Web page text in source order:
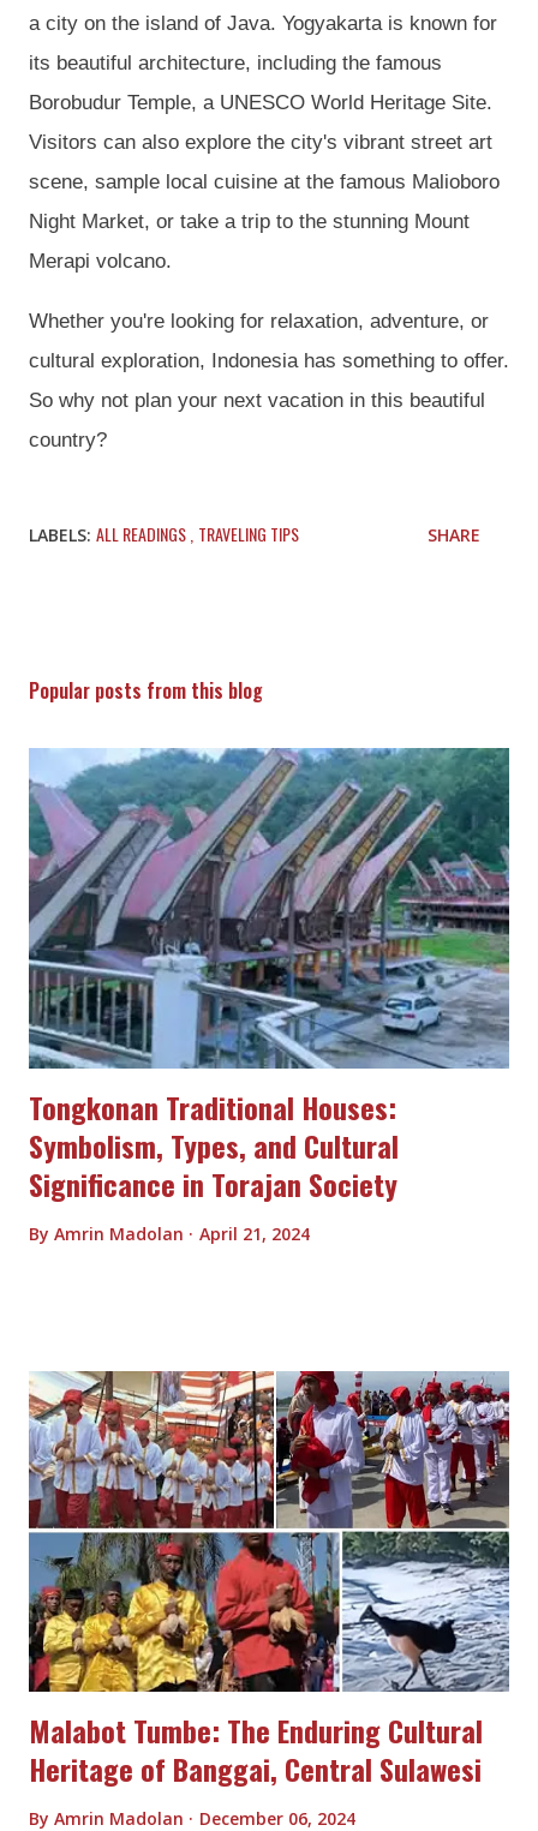
a city on the island of Java. Yogyakarta is known for
its beautiful architecture, including the famous
Borobudur Temple, a UNESCO World Heritage Site.
Visitors can also explore the city's vibrant street art
scene, sample local cuisine at the famous Malioboro
Night Market, or take a trip to the stunning Mount
Merapi volcano.
Whether you're looking for relaxation, adventure, or
cultural exploration, Indonesia has something to offer.
So why not plan your next vacation in this beautiful
country?
LABELS: ALL READINGS TRAVELING TIPS SHARE
Popular posts from this blog
Tongkonan Traditional Houses:
Symbolism, Types, and Cultural
Significance in Torajan Society
By Amrin Madolan April 21, 2024
Malabot Tumbe: The Enduring Cultural
Heritage of Banggai, Central Sulawesi
By Amrin Madolan December 06, 2024